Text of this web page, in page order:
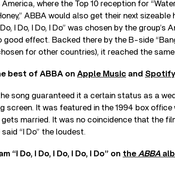
America, where the Top 10 reception for
ABBA would also get their next sizeable
I Do, I Do, I Do, I Do” was chosen by the
good effect. Backed there by the B-side
for other countries), it reached the same
best of ABBA on Apple Music and Spotify
song guaranteed it a certain status as a
screen. It was featured in the 1994 box office
gets married. It was no coincidence that the
“I Do” the loudest.
“I Do, I Do, I Do, I Do, I Do” on the ABBA